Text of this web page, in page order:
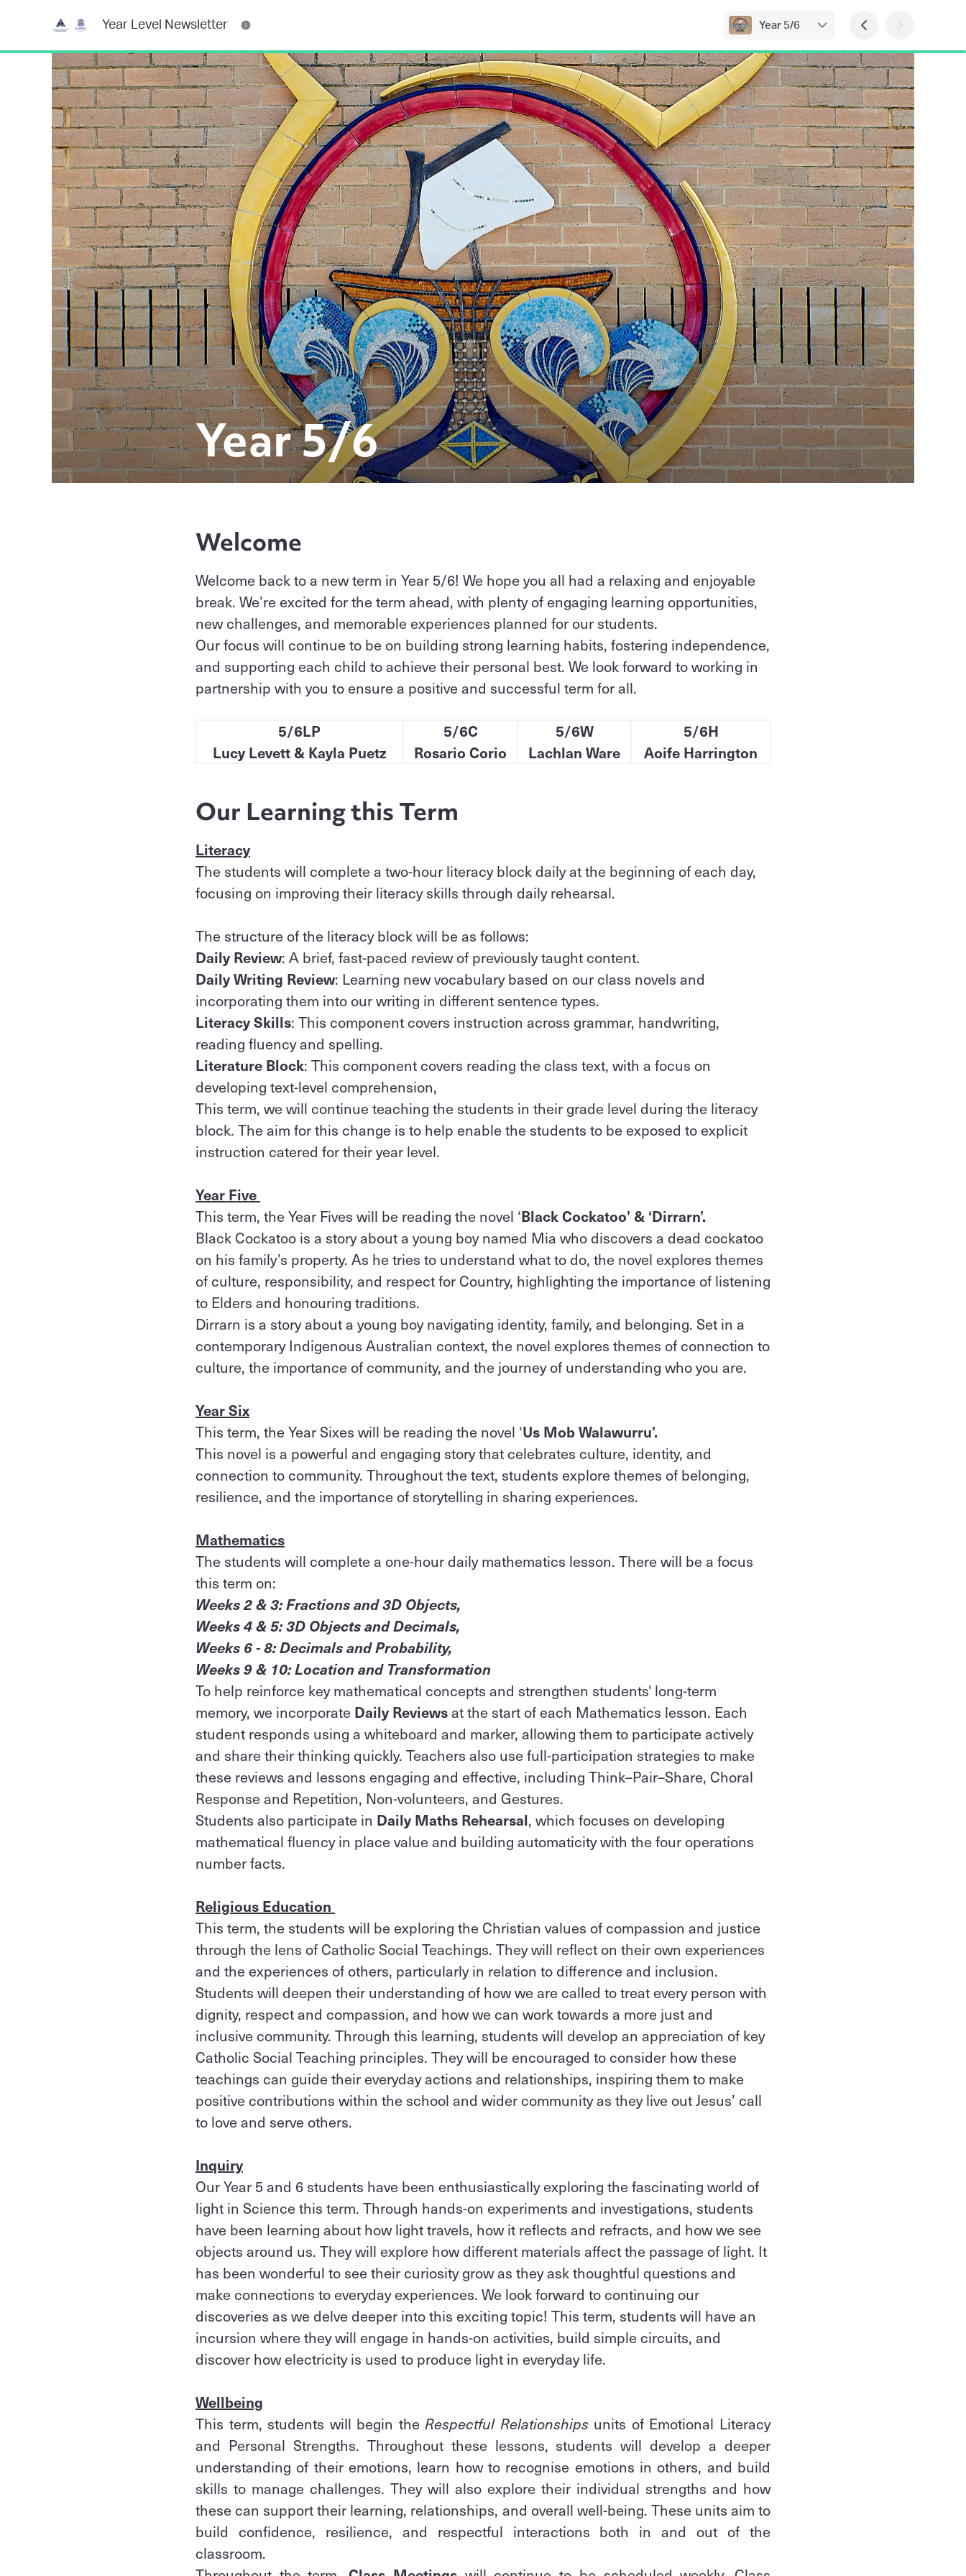
Year Level Newsletter Year 5/6
Year 5/6
Welcome
Welcome back to a new term in Year 5/6! We hope you all had a relaxing and enjoyable
break. We’re excited for the term ahead, with plenty of engaging learning opportunities,
new challenges, and memorable experiences planned for our students.
Our focus will continue to be on building strong learning habits, fostering independence,
and supporting each child to achieve their personal best. We look forward to working in
partnership with you to ensure a positive and successful term for all.
5/6LP
Lucy Levett & Kayla Puetz
5/6C
Rosario Corio
5/6W
Lachlan Ware
5/6H
Aoife Harrington
Our Learning this Term
Literacy
The students will complete a two-hour literacy block daily at the beginning of each day,
focusing on improving their literacy skills through daily rehearsal.
The structure of the literacy block will be as follows:
Daily Review: A brief, fast-paced review of previously taught content.
Daily Writing Review: Learning new vocabulary based on our class novels and
incorporating them into our writing in different sentence types.
Literacy Skills: This component covers instruction across grammar, handwriting,
reading fluency and spelling.
Literature Block: This component covers reading the class text, with a focus on
developing text-level comprehension,
This term, we will continue teaching the students in their grade level during the literacy
block. The aim for this change is to help enable the students to be exposed to explicit
instruction catered for their year level.
Year Five
This term, the Year Fives will be reading the novel ‘Black Cockatoo’ & ‘Dirrarn’.
Black Cockatoo is a story about a young boy named Mia who discovers a dead cockatoo
on his family’s property. As he tries to understand what to do, the novel explores themes
of culture, responsibility, and respect for Country, highlighting the importance of listening
to Elders and honouring traditions.
Dirrarn is a story about a young boy navigating identity, family, and belonging. Set in a
contemporary Indigenous Australian context, the novel explores themes of connection to
culture, the importance of community, and the journey of understanding who you are.
Year Six
This term, the Year Sixes will be reading the novel ‘Us Mob Walawurru’.
This novel is a powerful and engaging story that celebrates culture, identity, and
connection to community. Throughout the text, students explore themes of belonging,
resilience, and the importance of storytelling in sharing experiences.
Mathematics
The students will complete a one-hour daily mathematics lesson. There will be a focus
this term on:
Weeks 2 & 3: Fractions and 3D Objects,
Weeks 4 & 5: 3D Objects and Decimals,
Weeks 6 - 8: Decimals and Probability,
Weeks 9 & 10: Location and Transformation
To help reinforce key mathematical concepts and strengthen students' long-term
memory, we incorporate Daily Reviewsat the start of each Mathematics lesson. Each
student responds using a whiteboard and marker, allowing them to participate actively
and share their thinking quickly. Teachers also use full-participation strategies to make
these reviews and lessons engaging and effective, including Think–Pair–Share, Choral
Response and Repetition, Non-volunteers, and Gestures.
Students also participate in Daily Maths Rehearsal, which focuses on developing
mathematical fluency in place value and building automaticity with the four operations
number facts.
Religious Education
This term, the students will be exploring the Christian values of compassion and justice
through the lens of Catholic Social Teachings. They will reflect on their own experiences
and the experiences of others, particularly in relation to difference and inclusion.
Students will deepen their understanding of how we are called to treat every person with
dignity, respect and compassion, and how we can work towards a more just and
inclusive community. Through this learning, students will develop an appreciation of key
Catholic Social Teaching principles. They will be encouraged to consider how these
teachings can guide their everyday actions and relationships, inspiring them to make
positive contributions within the school and wider community as they live out Jesus’ call
to love and serve others.
Inquiry
Our Year 5 and 6 students have been enthusiastically exploring the fascinating world of
light in Science this term. Through hands-on experiments and investigations, students
have been learning about how light travels, how it reflects and refracts, and how we see
objects around us. They will explore how different materials affect the passage of light. It
has been wonderful to see their curiosity grow as they ask thoughtful questions and
make connections to everyday experiences. We look forward to continuing our
discoveries as we delve deeper into this exciting topic! This term, students will have an
incursion where they will engage in hands-on activities, build simple circuits, and
discover how electricity is used to produce light in everyday life.
Wellbeing
This term, students will begin theRespectful Relationshipsunits of Emotional Literacy
and Personal Strengths. Throughout these lessons, students will develop a deeper
understanding of their emotions, learn how to recognise emotions in others, and build
skills to manage challenges. They will also explore their individual strengths and how
these can support their learning, relationships, and overall well-being. These units aim to
build confidence, resilience, and respectful interactions both in and out of the
classroom.